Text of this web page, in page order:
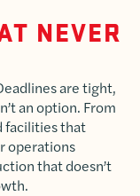
NEVER
are tight,
an option. From
facilities that
operations
that doesn’t